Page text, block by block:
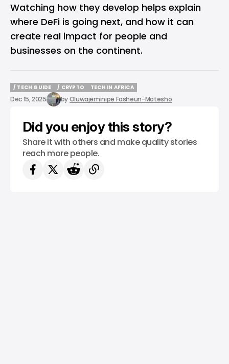
Watching how they develop helps explain
where DeFi is going next, and how it can
create real impact for people and
businesses on the continent.
/ TECH GUIDE
/ TECH GUIDE
/ CRYPTO
/ CRYPTO
TECH IN AFRICA
TECH IN AFRICA
Dec 15, 2025 byOluwajeminipe Fasheun-Motesho
Did you enjoy this story?
Share it with others and make quality stories
reach more people.